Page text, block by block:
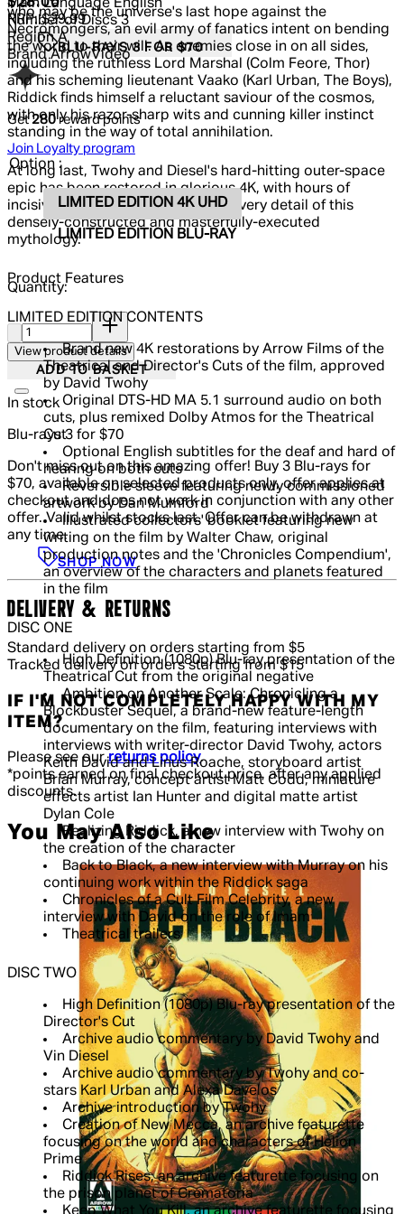
who may be the universe's last hope against the
Necromongers, an evil army of fanatics intent on bending
the world to their will. As enemies close in on all sides,
including the ruthless Lord Marshal (Colm Feore, Thor)
and his scheming lieutenant Vaako (Karl Urban, The Boys),
Riddick finds himself a reluctant saviour of the cosmos,
with only his razor-sharp wits and cunning killer instinct
standing in the way of total annihilation.
At long last, Twohy and Diesel's hard-hitting outer-space
epic has been restored in glorious 4K, with hours of
incisive bonus features exploring every detail of this
densely-constructed and masterfully-executed
mythology.
Product Features
LIMITED EDITION CONTENTS
Brand new 4K restorations by Arrow Films of the
Theatrical and Director's Cuts of the film, approved
by David Twohy
Original DTS-HD MA 5.1 surround audio on both
cuts, plus remixed Dolby Atmos for the Theatrical
Cut
Optional English subtitles for the deaf and hard of
hearing on both cuts
Reversible sleeve featuring newly commissioned
artwork by Dan Mumford
Illustrated collectors' booklet featuring new
writing on the film by Walter Chaw, original
production notes and the 'Chronicles Compendium',
an overview of the characters and planets featured
in the film
DISC ONE
High Definition (1080p) Blu-ray presentation of the
Theatrical Cut from the original negative
Ambition on Another Scale: Chronicling a
Blockbuster Sequel, a brand-new feature-length
documentary on the film, featuring interviews with
interviews with writer-director David Twohy, actors
Keith David and Linus Roache, storyboard artist
Brian Murray, concept artist Matt Codd, miniature
effects artist Ian Hunter and digital matte artist
Dylan Cole
Realizing Riddick, a new interview with Twohy on
the creation of the character
Back to Black, a new interview with Murray on his
continuing work within the Riddick saga
Chronicles of a Cult Film Celebrity, a new
interview with David on the role of Imam
Theatrical trailers
DISC TWO
High Definition (1080p) Blu-ray presentation of the
Director's Cut
Archive audio commentary by David Twohy and
Vin Diesel
Archive audio commentary by Twohy and co-
stars Karl Urban and Alexa Davelos
Archive introduction by Twohy
Creation of New Mecca, an archive featurette
focusing on the world and characters of Helion
Prime
Riddick Rises, an archive featurette focusing on
the prison planet of Crematoria
Main Language English
Number of Discs 3
Region A
Brand ArrowVideo
RRP: $39.99
BLU-RAYS 3 FOR $70
Get 280reward points
Join Loyalty program
Option :
LIMITED EDITION 4K UHD
LIMITED EDITION BLU-RAY
Quantity:
Quantity:
View product details
ADD TO BASKET
In stock
Blu-rays 3 for $70
Don't miss out on this amazing offer! Buy 3 Blu-rays for
$70, available on selected products only, offer applies at
checkout and does not work in conjunction with any other
offer. Valid whilst stocks last. Offer can be withdrawn at
any time.
SHOP NOW
DELIVERY & RETURNS
Standard delivery on orders starting from $5
Tracked delivery on orders starting from $15
IF I'M NOT COMPLETELY HAPPY WITH MY
ITEM?
Please see ourreturns policy.
*points earned on final checkout price, after any applied
discounts.
You May Also Like